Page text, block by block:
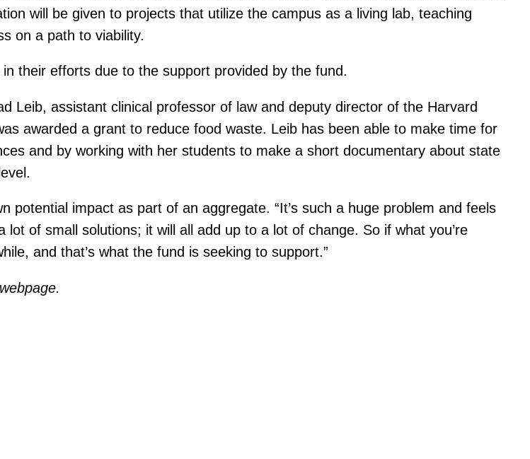
will be given to projects that utilize the campus as a living lab, teaching
on a path to viability.
their efforts due to the support provided by the fund.
Leib, assistant clinical professor of law and deputy director of the Harvard
awarded a grant to reduce food waste. Leib has been able to make time for
and by working with her students to make a short documentary about state
potential impact as part of an aggregate. “It’s such a huge problem and feels
lot of small solutions; it will all add up to a lot of change. So if what you’re
and that’s what the fund is seeking to support.”